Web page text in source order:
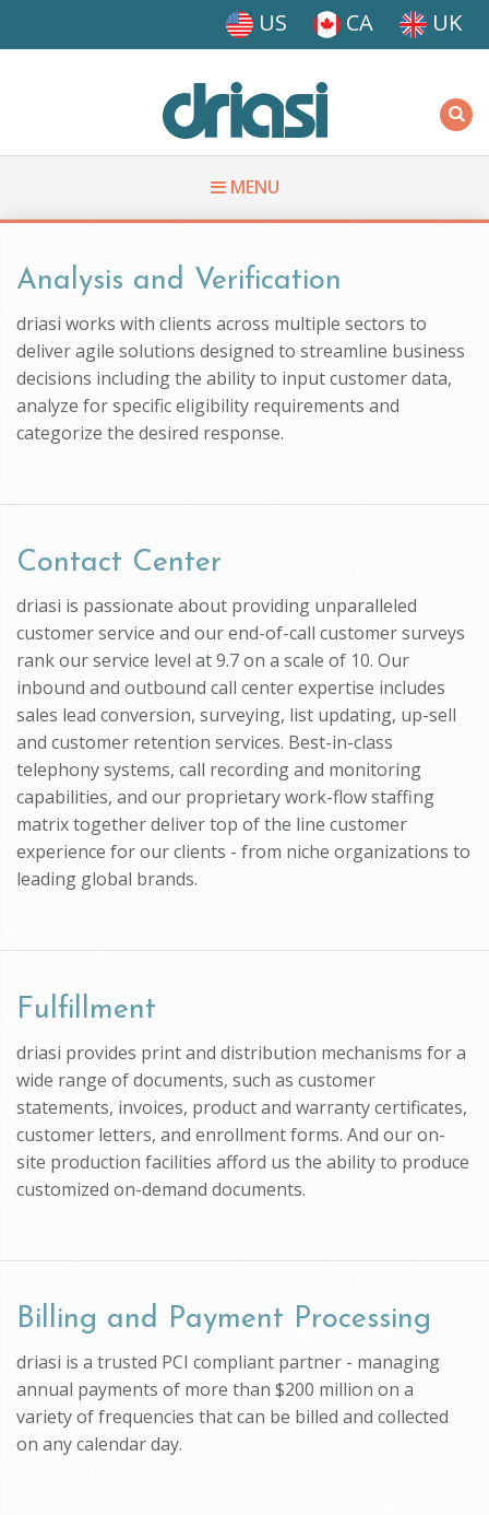
US CA UK
MENU
You are here
Analysis and Verification
driasi works with clients across multiple sectors to
deliver agile solutions designed to streamline business
decisions including the ability to input customer data,
analyze for specific eligibility requirements and
categorize the desired response.
Contact Center
driasi is passionate about providing unparalleled
customer service and our end-of-call customer surveys
rank our service level at 9.7 on a scale of 10. Our
inbound and outbound call center expertise includes
sales lead conversion, surveying, list updating, up-sell
and customer retention services. Best-in-class
telephony systems, call recording and monitoring
capabilities, and our proprietary work-flow staffing
matrix together deliver top of the line customer
experience for our clients - from niche organizations to
leading global brands.
Fulfillment
driasi provides print and distribution mechanisms for a
wide range of documents, such as customer
statements, invoices, product and warranty certificates,
customer letters, and enrollment forms. And our on-
site production facilities afford us the ability to produce
customized on-demand documents.
Billing and Payment Processing
driasi is a trusted PCI compliant partner - managing
annual payments of more than $200 million on a
variety of frequencies that can be billed and collected
on any calendar day.